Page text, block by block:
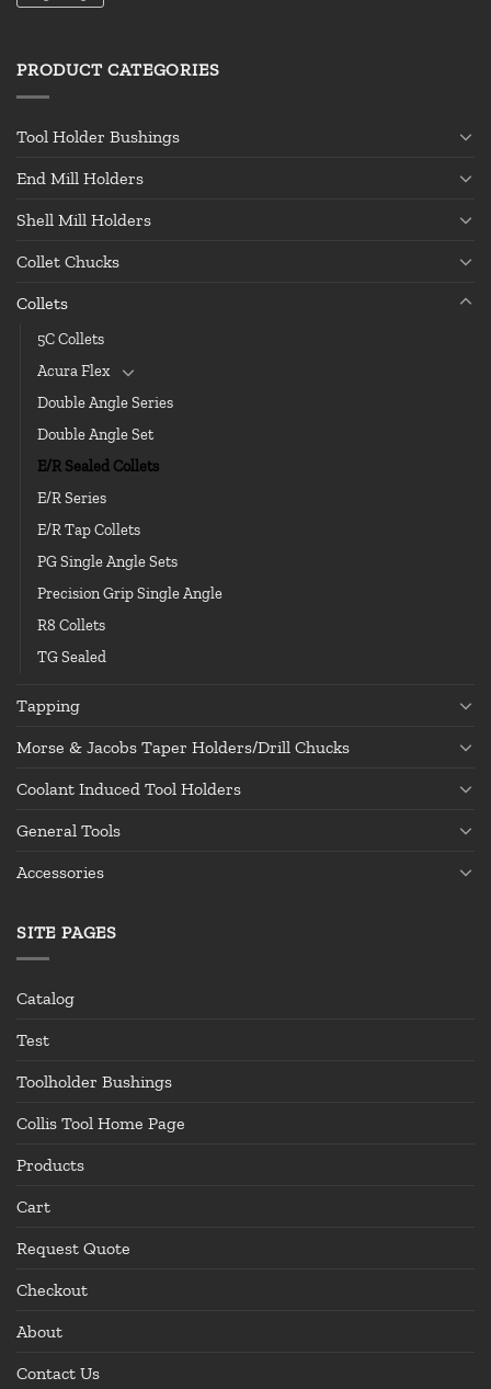
PRODUCT CATEGORIES
Tool Holder Bushings
End Mill Holders
Shell Mill Holders
Collet Chucks
Collets
5C Collets
Acura Flex
Double Angle Series
Double Angle Set
E/R Sealed Collets
E/R Series
E/R Tap Collets
PG Single Angle Sets
Precision Grip Single Angle
R8 Collets
TG Sealed
Tapping
Morse & Jacobs Taper Holders/Drill Chucks
Coolant Induced Tool Holders
General Tools
Accessories
SITE PAGES
Catalog
Test
Toolholder Bushings
Collis Tool Home Page
Products
Cart
Request Quote
Checkout
About
Contact Us